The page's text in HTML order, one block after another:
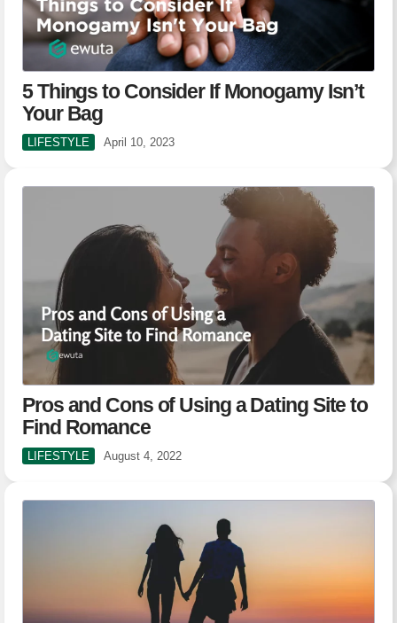
5 Things to Consider If Monogamy Isn’t
Your Bag
LIFESTYLE April 10, 2023
Pros and Cons of Using a Dating Site to
Find Romance
LIFESTYLE August 4, 2022